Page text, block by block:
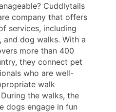
Cuddlytails
company that offers
services, including
dog walks. With a
more than 400
they connect pet
who are well-
walk
the walks, the
dogs engage in fun